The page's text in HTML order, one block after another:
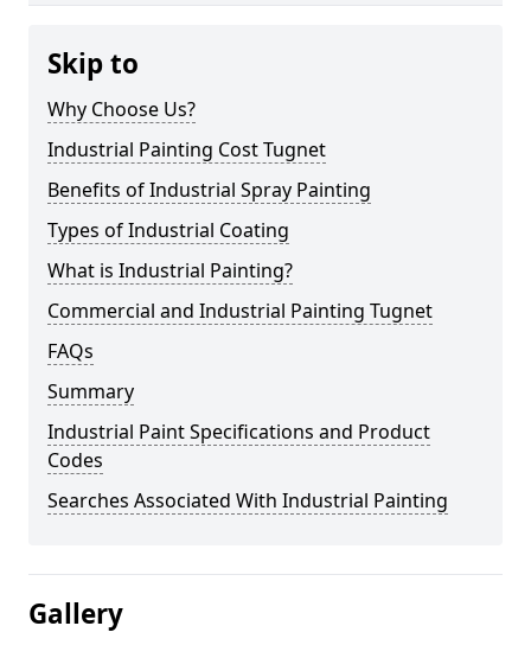
Skip to
Why Choose Us?
Industrial Painting Cost Tugnet
Benefits of Industrial Spray Painting
Types of Industrial Coating
What is Industrial Painting?
Commercial and Industrial Painting Tugnet
FAQs
Summary
Industrial Paint Specifications and Product
Codes
Searches Associated With Industrial Painting
Gallery